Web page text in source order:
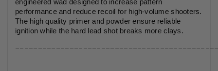
engineered wad designed to increase pattern
performance and reduce recoil for high-volume shooters.
The high quality primer and powder ensure reliable
ignition while the hard lead shot breaks more clays.